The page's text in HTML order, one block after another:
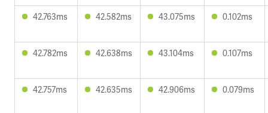
42.763ms 42.582ms 43.075ms 0.102ms
42.782ms 42.638ms 43.104ms 0.107ms
42.757ms 42.635ms 42.906ms 0.079ms